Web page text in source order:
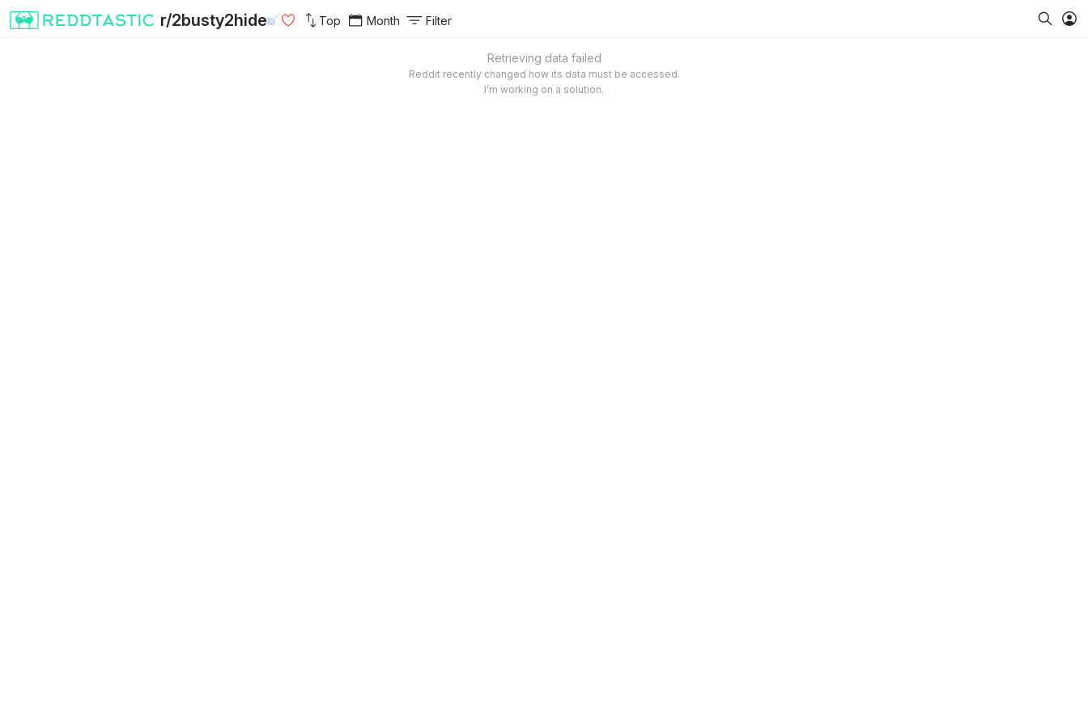
r/2busty2hide Top Month Filter
Retrieving data failed
Reddit recently changed how its data must be accessed.
I’m working on a solution.